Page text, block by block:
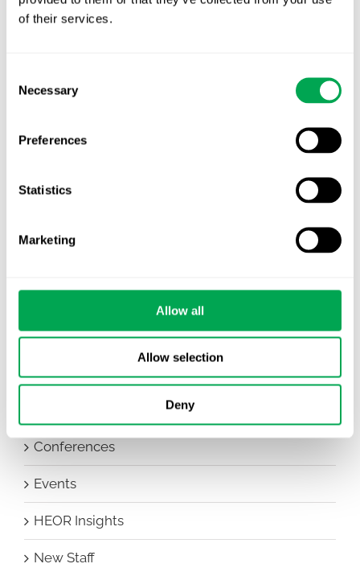
of their services.
Selection
Necessary
Preferences
Statistics
Marketing
Allow all
Allow selection
Deny
October for market access in Sweden
First JCA report published. What it means for
EHA 2026: Hematology innovation is
All
Awareness Days
Conferences
Events
HEOR Insights
New Staff